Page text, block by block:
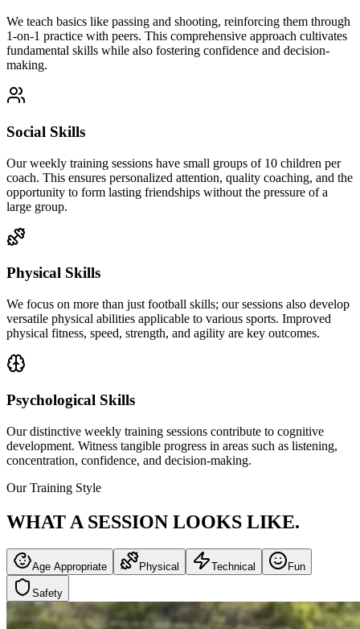
We teach basics like passing and shooting, reinforcing them through
1-on-1 practice with peers. This comprehensive approach cultivates
fundamental skills while also fostering confidence and decision-
making.
Social Skills
Our weekly training sessions have small groups of 10 children per
coach. This ensures personalized attention, quality coaching, and the
opportunity to form lasting friendships without the pressure of a
large group.
Physical Skills
We focus on more than just football skills; our sessions also develop
versatile physical abilities applicable to various sports. Improved
physical fitness, speed, strength, and agility are key outcomes.
Psychological Skills
Our distinctive weekly training sessions contribute to cognitive
development. Witness tangible progress in areas such as listening,
concentration, confidence, and decision-making.
Our Training Style
WHAT A SESSION LOOKS LIKE.
Age Appropriate Physical Technical Fun
Safety